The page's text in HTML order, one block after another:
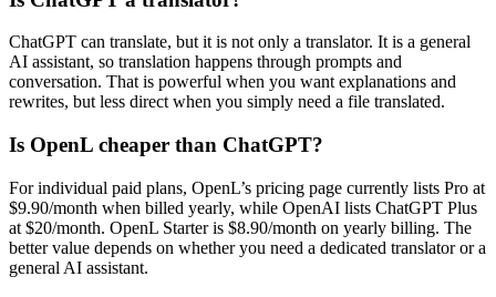
ChatGPT can translate, but it is not only a translator. It is a general
AI assistant, so translation happens through prompts and
conversation. That is powerful when you want explanations and
rewrites, but less direct when you simply need a file translated.
Is OpenL cheaper than ChatGPT?
For individual paid plans, OpenL’s pricing page currently lists Pro at
$9.90/month when billed yearly, while OpenAI lists ChatGPT Plus
at $20/month. OpenL Starter is $8.90/month on yearly billing. The
better value depends on whether you need a dedicated translator or a
general AI assistant.